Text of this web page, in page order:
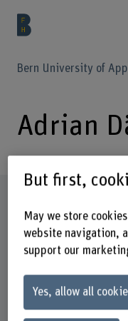
Bern University of
Adrian
But first,
May we store
website navigation,
support our
Yes, allow all